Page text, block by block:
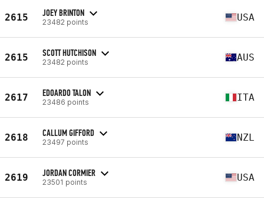
2615 JOEY BRINTON
23482 points USA
2615 SCOTT HUTCHISON
23482 points AUS
2617 EDOARDO TALON
23486 points ITA
2618 CALLUM GIFFORD
23497 points NZL
2619 JORDAN CORMIER
23501 points USA